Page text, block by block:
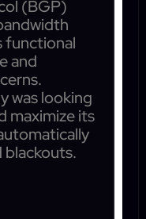
(BGP)
functional
and
was looking
maximize its